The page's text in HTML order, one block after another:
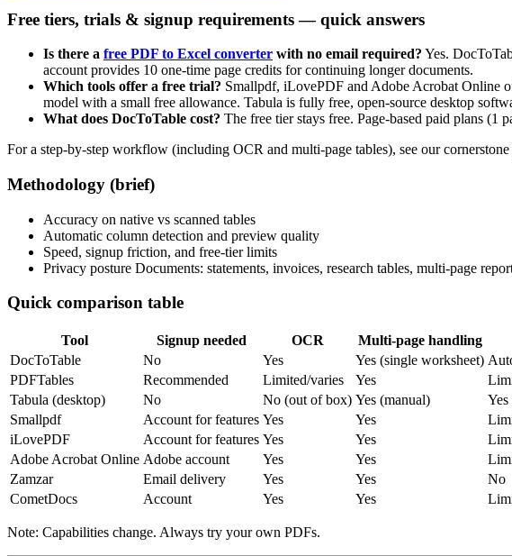
Free tiers, trials & signup requirements — quick answers
Is there a free PDF to Excel converter with no email required? Yes.
account provides 10 one-time page credits for continuing longer documents.
Which tools offer a free trial? Smallpdf, iLovePDF and Adobe Acrobat Online
model with a small free allowance. Tabula is fully free, open-source desktop
What does DocToTable cost? The free tier stays free. Page-based paid plans
For a step‑by‑step workflow (including OCR and multi‑page tables), see our
Methodology (brief)
Accuracy on native vs scanned tables
Automatic column detection and preview quality
Speed, signup friction, and free-tier limits
Privacy posture Documents: statements, invoices, research tables, multi‑page
Quick comparison table
Tool Signup needed OCR Multi‑page handling
DocToTable
No Yes Yes (single worksheet)
PDFTables
Recommended Limited/varies Yes
Tabula (desktop)
No No (out of box) Yes (manual)
Smallpdf
Account for features Yes Yes
iLovePDF
Account for features Yes Yes
Adobe Acrobat Online Adobe account Yes Yes
Zamzar
Email delivery Yes Yes No
CometDocs
Account Yes Yes
Note: Capabilities change. Always try your own PDFs.